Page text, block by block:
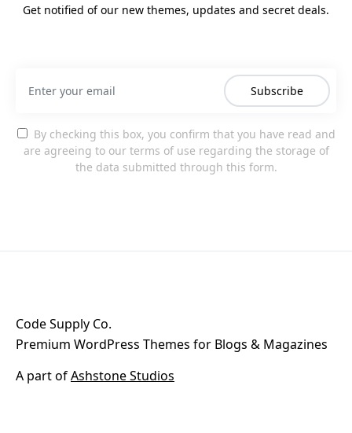
Get notified of our new themes, updates and secret deals.
Subscribe
By checking this box, you confirm that you have read and
are agreeing to our terms of use regarding the storage of
the data submitted through this form.
Code Supply Co.
Premium WordPress Themes for Blogs & Magazines
A part ofAshstone Studios